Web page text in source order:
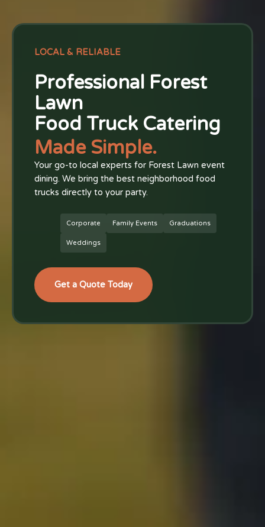
LOCAL & RELIABLE
Professional Forest
Lawn
Food Truck Catering
Made Simple.
Your go-to local experts for Forest Lawn event
dining. We bring the best neighborhood food
trucks directly to your party.
Corporate Family Events Graduations
Weddings
Get a Quote Today